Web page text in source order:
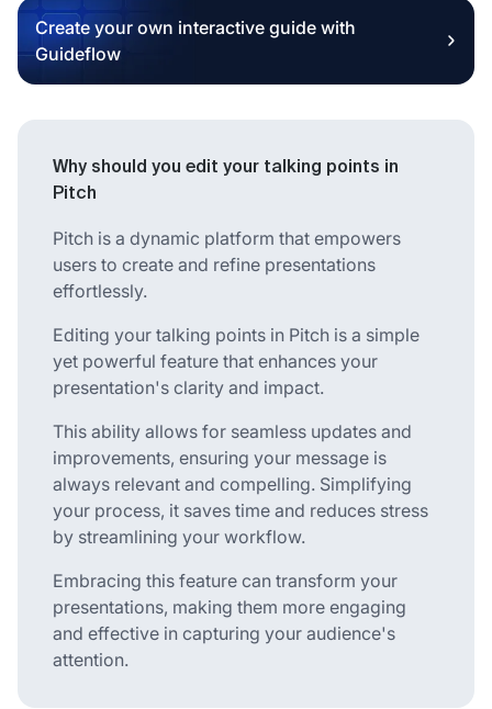
Create your own interactive guide with
Guideflow
Why should you edit your talking points in
Pitch
Pitch is a dynamic platform that empowers
users to create and refine presentations
effortlessly.
Editing your talking points in Pitch is a simple
yet powerful feature that enhances your
presentation's clarity and impact.
This ability allows for seamless updates and
improvements, ensuring your message is
always relevant and compelling. Simplifying
your process, it saves time and reduces stress
by streamlining your workflow.
Embracing this feature can transform your
presentations, making them more engaging
and effective in capturing your audience's
attention.